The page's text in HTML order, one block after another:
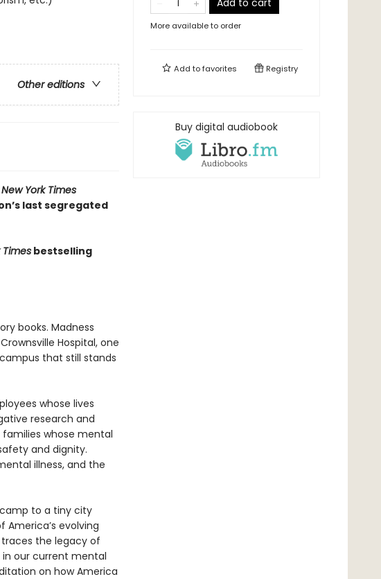
Other editions
New York Times
last segregated
Timesbestselling
books. Madness
Hospital, one
that still stands
whose lives
research and
whose mental
and dignity.
illness, and the
to a tiny city
evolving
the legacy of
in our current mental
on how America
Add to cart
More available to order
Add tofavorites Registry
Buy digital audiobook